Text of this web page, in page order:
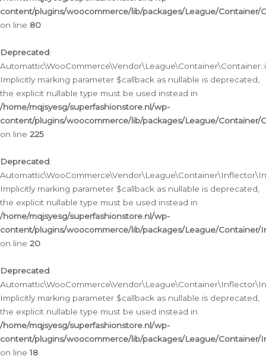
content/plugins/woocommerce/lib/packages/League/Container/
on line 80
Deprecated:
Implicitly marking parameter $callback as nullable is deprecated,
the explicit nullable type must be used instead in
/home/mqjsyesg/superfashionstore.nl/wp-
content/plugins/woocommerce/lib/packages/League/Container/
on line 225
Deprecated:
Implicitly marking parameter $callback as nullable is deprecated,
the explicit nullable type must be used instead in
/home/mqjsyesg/superfashionstore.nl/wp-
content/plugins/woocommerce/lib/packages/League/
on line 20
Deprecated:
Implicitly marking parameter $callback as nullable is deprecated,
the explicit nullable type must be used instead in
/home/mqjsyesg/superfashionstore.nl/wp-
content/plugins/woocommerce/lib/packages/League/
on line18